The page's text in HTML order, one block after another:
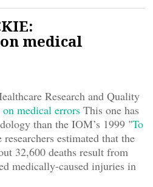
medical
Research and Quality
on medical errors This one has
than the IOM’s 1999 "To
estimated that the
32,600 deaths result from
medically-caused injuries in